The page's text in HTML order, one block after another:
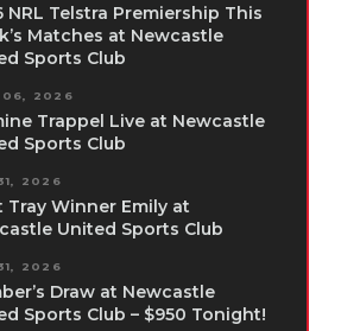
NRL Telstra Premiership This
Matches at Newcastle
Sports Club
06, 2026
Trappel Live at Newcastle
Sports Club
2026
Tray Winner Emily at
United Sports Club
2026
Draw at Newcastle
Sports Club – $950 Tonight!